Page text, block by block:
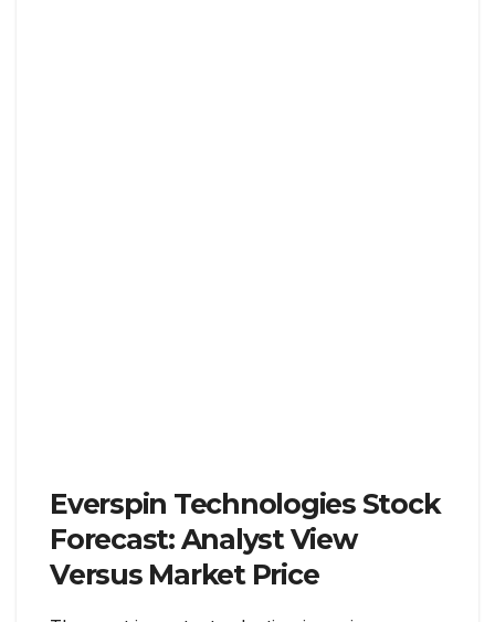
Everspin Technologies Stock
Forecast: Analyst View
Versus Market Price